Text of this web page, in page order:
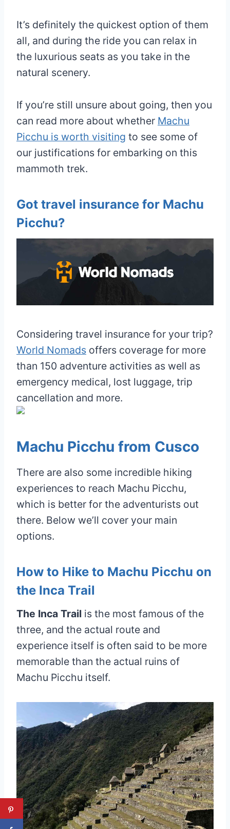
It’s definitely the quickest option of them
all, and during the ride you can relax in
the luxurious seats as you take in the
natural scenery.
If you’re still unsure about going, then you
can read more about whether Machu
Picchu is worth visiting to see some of
our justifications for embarking on this
mammoth trek.
Got travel insurance for Machu
Picchu?
Considering travel insurance for your trip?
World Nomads offers coverage for more
than 150 adventure activities as well as
emergency medical, lost luggage, trip
cancellation and more.
Machu Picchu from Cusco
There are also some incredible hiking
experiences to reach Machu Picchu,
which is better for the adventurists out
there. Below we’ll cover your main
options.
How to Hike to Machu Picchu on
the Inca Trail
The Inca Trail is the most famous of the
three, and the actual route and
experience itself is often said to be more
memorable than the actual ruins of
Machu Picchu itself.